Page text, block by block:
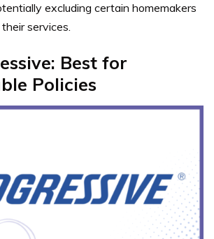
excluding certain homemakers
services.
Best for
Policies